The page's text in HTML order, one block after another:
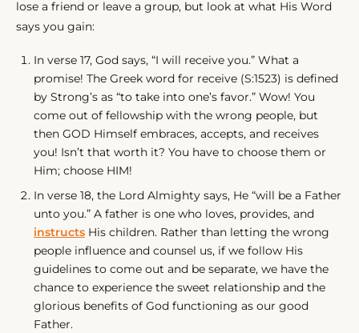
lose a friend or leave a group, but look at what His Word
says you gain:
In verse 17, God says, “I will receive you.” What a
promise! The Greek word for receive (S:1523) is defined
by Strong’s as “to take into one’s favor.” Wow! You
come out of fellowship with the wrong people, but
then GOD Himself embraces, accepts, and receives
you! Isn’t that worth it? You have to choose them or
Him; choose HIM!
In verse 18, the Lord Almighty says, He “will be a Father
unto you.” A father is one who loves, provides, and
instructs His children. Rather than letting the wrong
people influence and counsel us, if we follow His
guidelines to come out and be separate, we have the
chance to experience the sweet relationship and the
glorious benefits of God functioning as our good
Father.